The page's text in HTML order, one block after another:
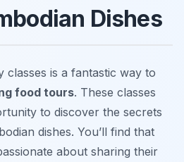
Dishes
classes is a fantastic way to
food tours. These classes
to discover the secrets
dishes. You’ll find that
about sharing their